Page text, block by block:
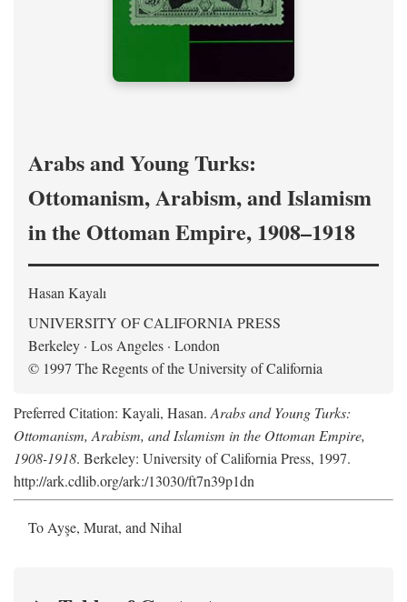
Arabs and Young Turks:
Ottomanism, Arabism, and Islamism
in the Ottoman Empire, 1908–1918
Hasan Kayalı
UNIVERSITY OF CALIFORNIA PRESS
Berkeley · Los Angeles · London
© 1997 The Regents of the University of California
Preferred Citation: Kayali, Hasan. Arabs and Young Turks:
Ottomanism, Arabism, and Islamism in the Ottoman Empire,
1908-1918. Berkeley: University of California Press, 1997.
http://ark.cdlib.org/ark:/13030/ft7n39p1dn
To Ayşe, Murat, and Nihal